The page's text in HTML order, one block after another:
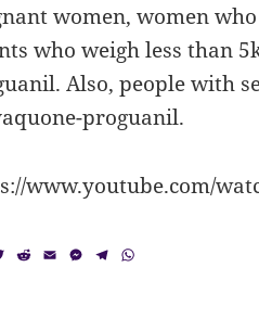
women, women
who weigh less than
Also, people with
proguanil.
www.youtube.com/
T R E M T